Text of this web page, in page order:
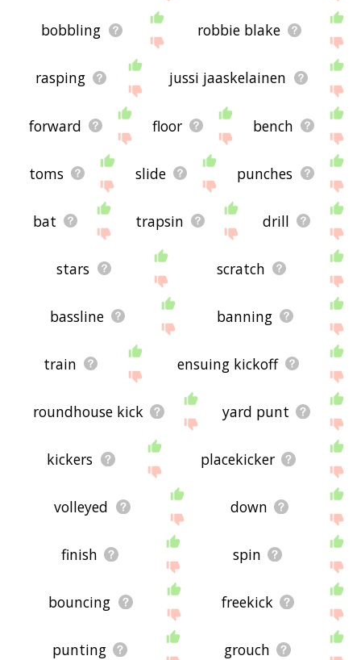
bobbling robbie blake
rasping jussi jaaskelainen
forward floor bench
toms slide punches
bat trapsin drill
stars scratch
bassline banning
train ensuing kickoff
roundhouse kick yard punt
kickers placekicker
volleyed down
finish spin
bouncing freekick
punting grouch